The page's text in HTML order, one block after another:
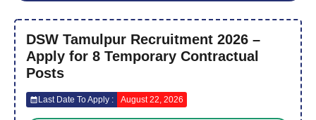
DSW Tamulpur Recruitment 2026 –
Apply for 8 Temporary Contractual
Posts
Last Date To Apply : August 22, 2026